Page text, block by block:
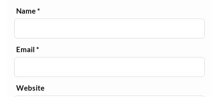
Name*
Email*
Website